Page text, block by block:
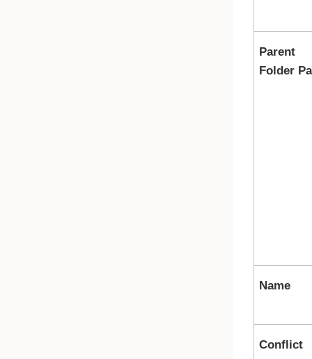
Parent
Folder
Name
Conflict